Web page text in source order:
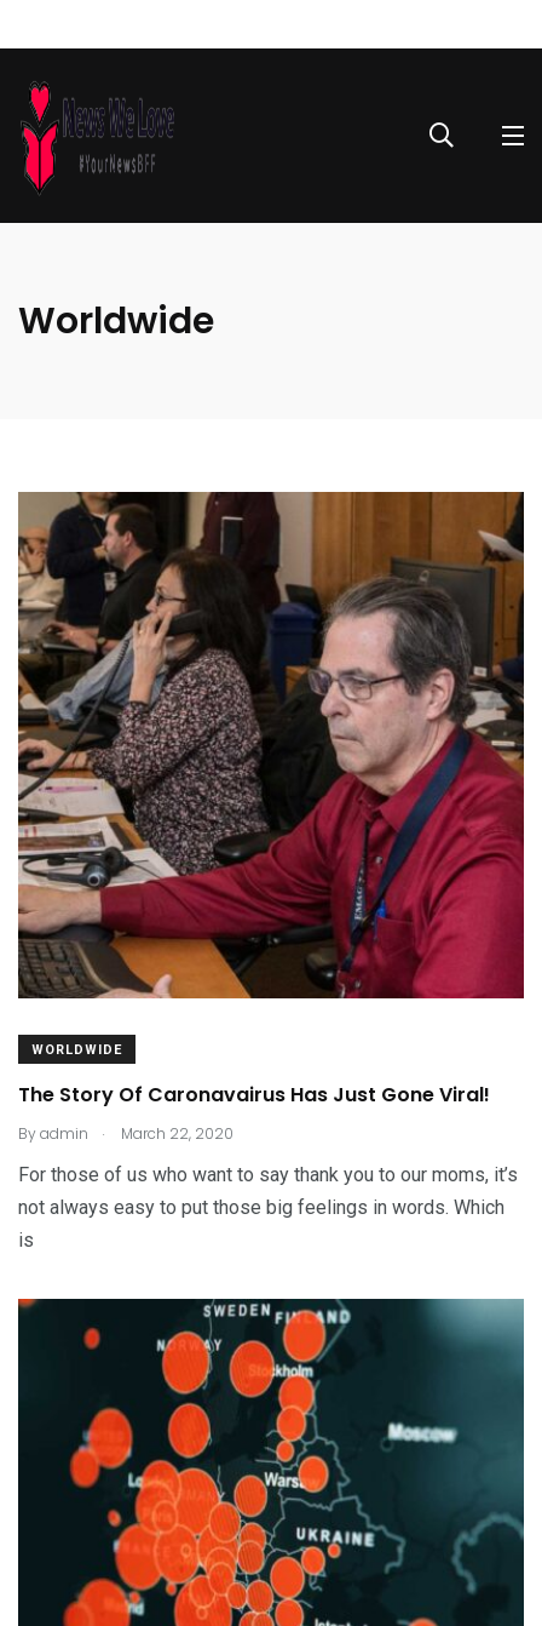
Worldwide
WORLDWIDE
The Story Of Caronavairus Has Just Gone Viral!
Byadmin . March 22, 2020
For those of us who want to say thank you to our moms, it’s
not always easy to put those big feelings in words. Which
is